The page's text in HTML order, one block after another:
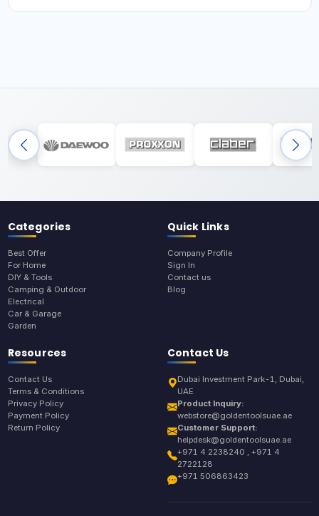
Categories
Best Offer
For Home
DIY & Tools
Camping & Outdoor
Electrical
Car & Garage
Garden
Quick Links
Company Profile
Sign In
Contact us
Blog
Resources
Contact Us
Terms & Conditions
Privacy Policy
Payment Policy
Return Policy
Contact Us
Dubai Investment Park-1, Dubai,
UAE
Product Inquiry:
webstore@goldentoolsuae.ae
Customer Support:
helpdesk@goldentoolsuae.ae
+971 4 2238240 , +971 4
2722128
+971 506863423